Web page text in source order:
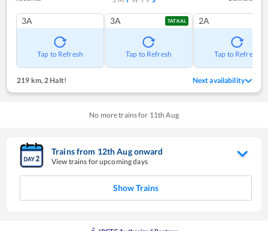
3A
Tap to Refresh
3A TATKAL
Tap to Refresh
2A
Tap to Refresh
219 km, 2 Halt! Next availability
No more trains for 11th Aug
Trains from 12thAugonward
View trains for upcoming days
Show Trains